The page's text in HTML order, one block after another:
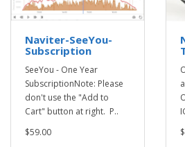
Naviter-SeeYou-
Subscription
SeeYou - One Year
SubscriptionNote: Please
don't use the "Add to
Cart" button at right. P..
$59.00